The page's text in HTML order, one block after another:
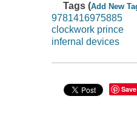
Tags (Add New
9781416975885
clockwork prince
infernal devices
Save